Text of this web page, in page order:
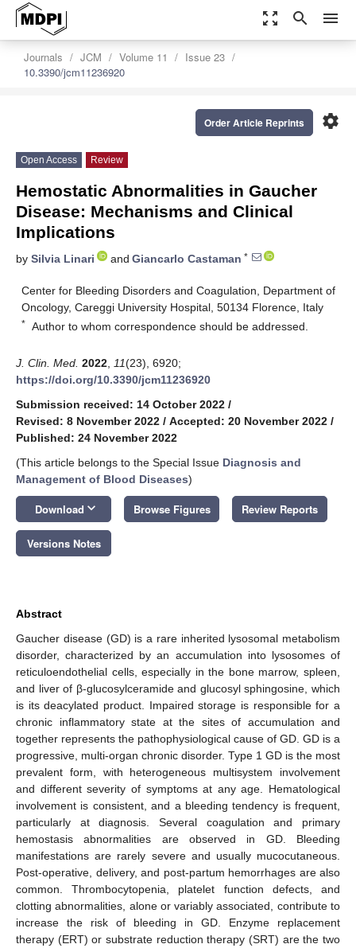
zoom_out_map search menu
Journals JCM Volume 11
Issue 23
10.3390/jcm11236920
settings
Order Article Reprints
Open Access Review
Hemostatic Abnormalities in Gaucher
Disease: Mechanisms and Clinical
Implications
by Silvia Linari and Giancarlo Castaman *
Center for Bleeding Disorders and Coagulation, Department of
Oncology, Careggi University Hospital, 50134 Florence, Italy
* Author to whom correspondence should be addressed.
J. Clin. Med. 2022 11(23), 6920;
https://doi.org/10.3390/jcm11236920
Submission received: 14 October 2022 /
Revised: 8 November 2022 / Accepted: 20 November 2022 /
Published: 24 November 2022
(This article belongs to the Special Issue Diagnosis and
Management of Blood Diseases)
Download keyboard_arrow_down Browse Figures Review Reports
Versions Notes
Abstract
Gaucher disease (GD) is a rare inherited lysosomal metabolism
disorder, characterized by an accumulation into lysosomes of
reticuloendothelial cells, especially in the bone marrow, spleen,
and liver of β-glucosylceramide and glucosyl sphingosine, which
is its deacylated product. Impaired storage is responsible for a
chronic inflammatory state at the sites of accumulation and
together represents the pathophysiological cause of GD. GD is a
progressive, multi-organ chronic disorder. Type 1 GD is the most
prevalent form, with heterogeneous multisystem involvement
and different severity of symptoms at any age. Hematological
involvement is consistent, and a bleeding tendency is frequent,
particularly at diagnosis. Several coagulation and primary
hemostasis abnormalities are observed in GD. Bleeding
manifestations are rarely severe and usually mucocutaneous.
Post-operative, delivery, and post-partum hemorrhages are also
common. Thrombocytopenia, platelet function defects, and
clotting abnormalities, alone or variably associated, contribute to
increase the risk of bleeding in GD. Enzyme replacement
therapy (ERT) or substrate reduction therapy (SRT) are the two